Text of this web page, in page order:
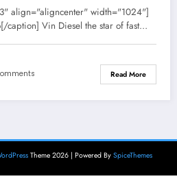
align="aligncenter" width="1024"]
caption] Vin Diesel the star of fast…
Read More
Theme 2026 | Powered By SpiceThemes